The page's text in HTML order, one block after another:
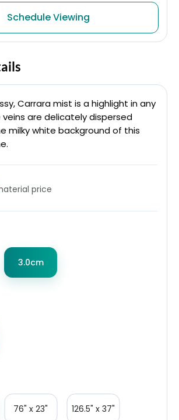
Schedule Viewing
Carrara mist is a highlight in any
veins are delicately dispersed
milky white background of this
price
3.0cm
76" x 23" 126.5" x 37"